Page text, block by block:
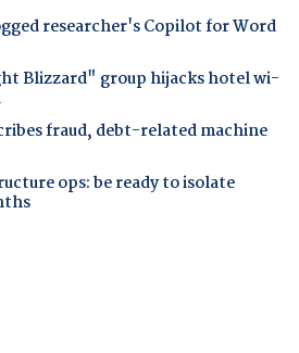
researcher's Copilot for Word
Blizzard" group hijacks hotel wi-
fraud, debt-related machine
ops: be ready to isolate